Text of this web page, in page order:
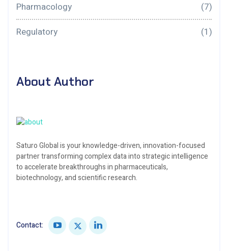
Pharmacology
(7)
Regulatory
(1)
About Author
Saturo Global is your knowledge-driven, innovation-focused
partner transforming complex data into strategic intelligence
to accelerate breakthroughs in pharmaceuticals,
biotechnology, and scientific research.
Contact: